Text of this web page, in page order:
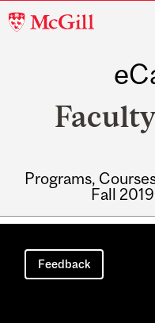
McGill
Programs,
Fall
Main
navigation
Feedback